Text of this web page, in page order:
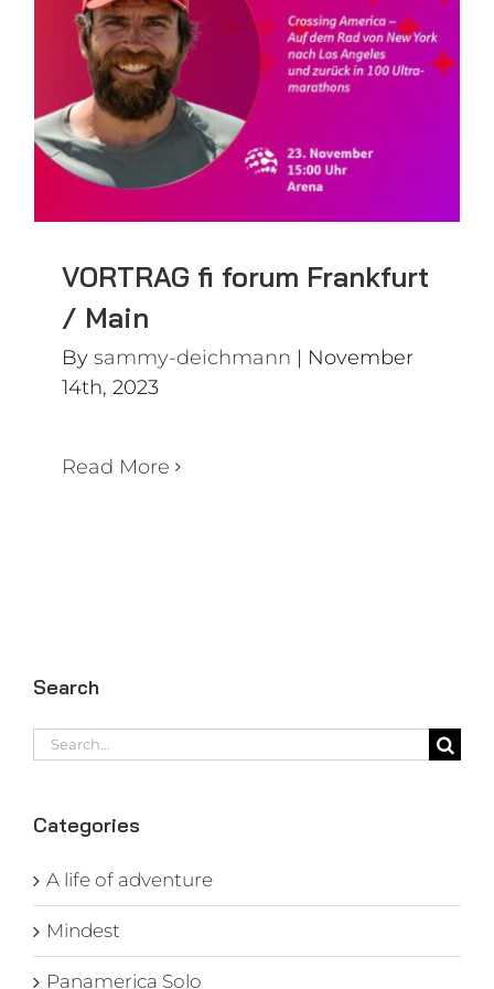
Frankfurt / Main
VORTRAG fi forum Frankfurt
/ Main
By sammy-deichmann | November
14th, 2023
Read More
Search
Search
for:
Categories
A life of adventure
Mindest
Panamerica Solo